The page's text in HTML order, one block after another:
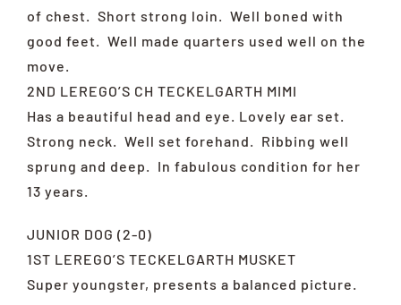
of chest. Short strong loin. Well boned with
good feet. Well made quarters used well on the
move.
2ND LEREGO’S CH TECKELGARTH MIMI
Has a beautiful head and eye. Lovely ear set.
Strong neck. Well set forehand. Ribbing well
sprung and deep. In fabulous condition for her
13 years.
JUNIOR DOG (2-0)
1ST LEREGO’S TECKELGARTH MUSKET
Super youngster, presents a balanced picture.